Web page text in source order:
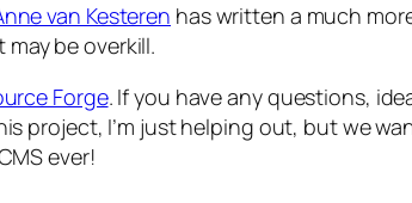
van Kesteren has written a much
be overkill.
Forge. If you have any questions,
his project, I’m just helping out, but we
ever!